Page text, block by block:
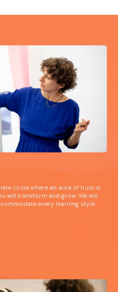
circle where an aura of trust is
will transform and grow. We will
every learning style.